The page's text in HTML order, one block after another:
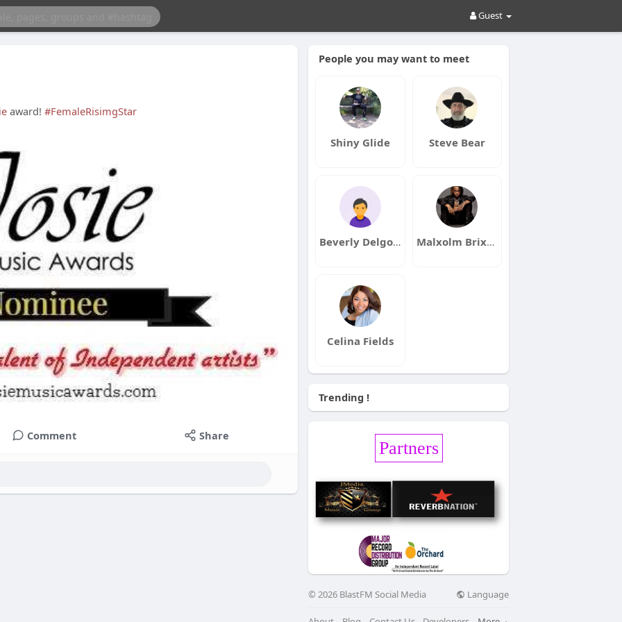
Guest
award! #FemaleRisimgStar
Comment Share
People you may want to meet
Shiny Glide Steve Bear
Beverly Delgott Malxolm Brixkhouse
Celina Fields
Trending !
Partners
© 2026 BlastFM Social Media Language